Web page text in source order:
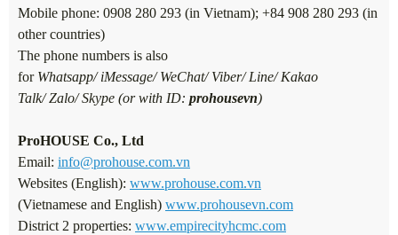
Mobile phone: 0908 280 293 (in Vietnam); +84 908 280 293 (in
other countries)
The phone numbers is also
for Whatsapp/ iMessage/ WeChat/ Viber/ Line/ Kakao
Talk/ Zalo/ Skype (or with ID: prohousevn)
ProHOUSE Co., Ltd
Email: info@prohouse.com.vn
Websites (English): www.prohouse.com.vn
(Vietnamese and English) www.prohousevn.com
District 2 properties: www.empirecityhcmc.com